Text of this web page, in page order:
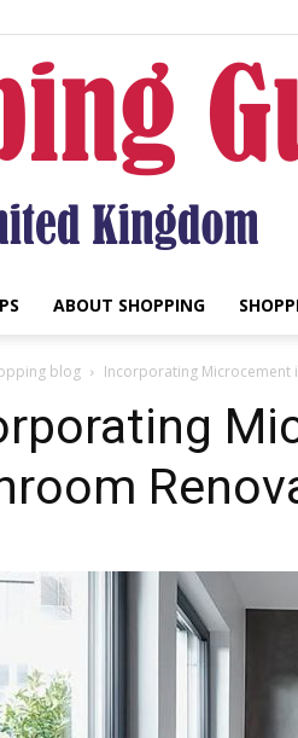
Shopping
ABOUT SHOPPING
blog Incorporating Microcement